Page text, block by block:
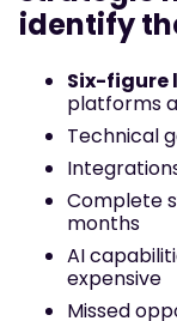
identify
Six-figure
platforms
Technical
Complete
months
AI
expensive
Missed